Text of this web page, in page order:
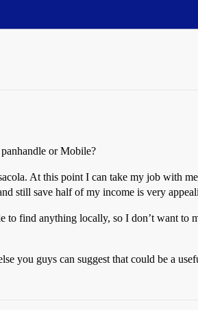
or Mobile?
At this point I can take my job with
still save half of my income is very
find anything locally, so I don’t want to
you guys can suggest that could be a